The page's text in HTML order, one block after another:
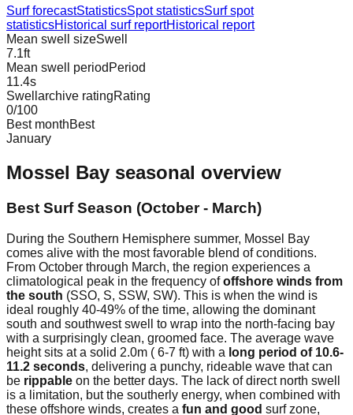
Surf forecastStatisticsSpot statisticsSurf spot
statisticsHistorical surf reportHistorical report
Mean swell sizeSwell
7.1ft
Mean swell period Period
11.4s
Swellarchive ratingRating
0/100
Best monthBest
January
Mossel Bay seasonal overview
Best Surf Season (October - March)
During the Southern Hemisphere summer, Mossel Bay
comes alive with the most favorable blend of conditions.
From October through March, the region experiences a
climatological peak in the frequency ofoffshore winds from
the south (SSO, S, SSW, SW). This is when the wind is
ideal roughly 40-49% of the time, allowing the dominant
south and southwest swell to wrap into the north-facing bay
with a surprisingly clean, groomed face. The average wave
height sits at a solid 2.0m ( 6-7 ft) with a long period of 10.6-
11.2 seconds, delivering a punchy, rideable wave that can
be rippable on the better days. The lack of direct north swell
is a limitation, but the southerly energy, when combined with
these offshore winds, creates a fun and good surf zone,